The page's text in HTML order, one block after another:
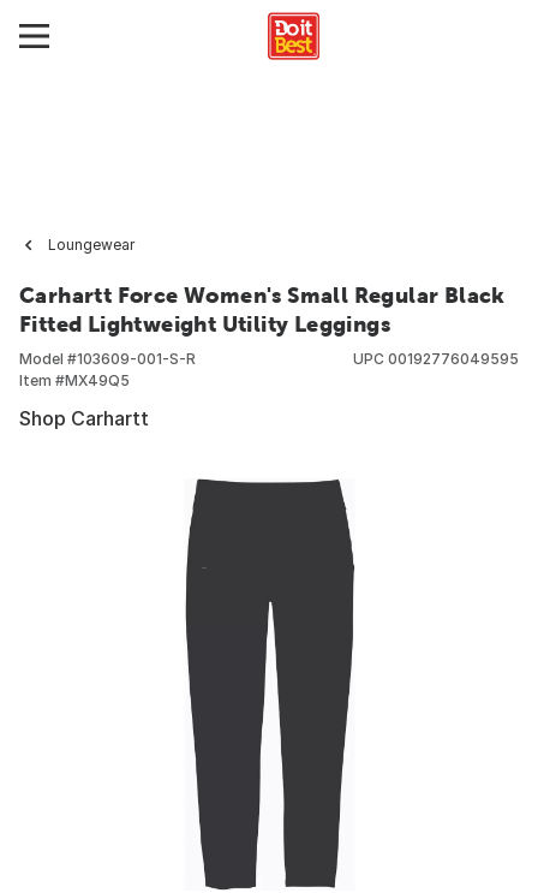
Loungewear
Carhartt Force Women's Small Regular Black
Fitted Lightweight Utility Leggings
Model #103609-001-S-R
Item #MX49Q5
UPC 00192776049595
Shop Carhartt